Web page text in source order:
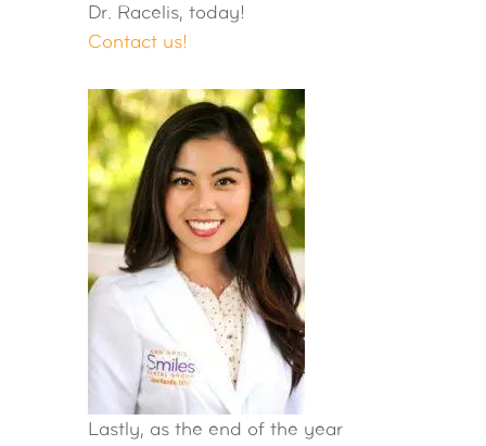
Dr. Racelis, today!
Contact us!
Lastly, as the end of the year